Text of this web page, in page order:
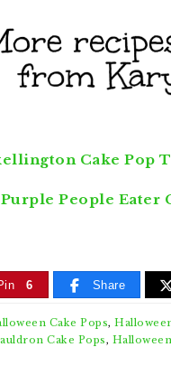
Cake Pop
People Eater
6 Share
Cake Pops,
Cake Pops,